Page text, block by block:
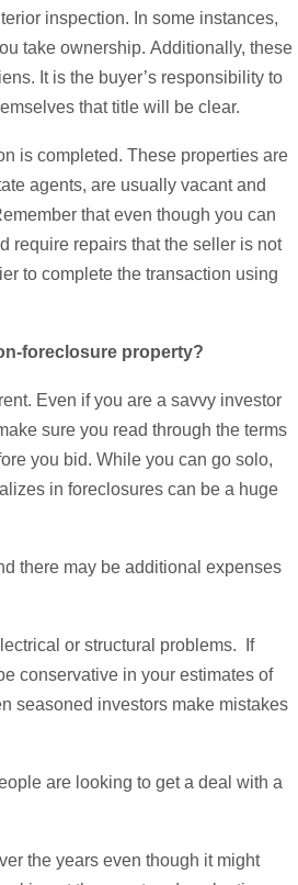
inspection. In some instances,
take ownership. Additionally, these
It is the buyer’s responsibility to
that title will be clear.
is completed. These properties are
agents, are usually vacant and
that even though you can
require repairs that the seller is not
to complete the transaction using
foreclosure property?
Even if you are a savvy investor
sure you read through the terms
you bid. While you can go solo,
in foreclosures can be a huge
there may be additional expenses
or structural problems. If
conservative in your estimates of
seasoned investors make mistakes
are looking to get a deal with a
the years even though it might